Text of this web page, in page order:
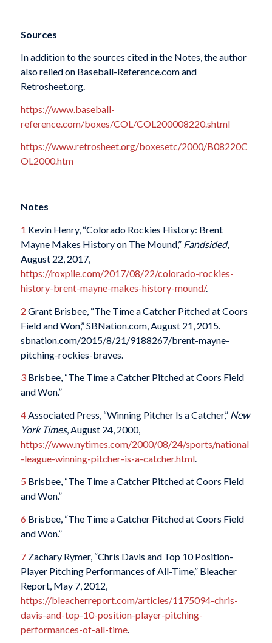
Sources
In addition to the sources cited in the Notes, the author
also relied on Baseball-Reference.com and
Retrosheet.org.
https://www.baseball-
reference.com/boxes/COL/COL200008220.shtml
https://www.retrosheet.org/boxesetc/2000/B08220C
OL2000.htm
Notes
1 Kevin Henry, “Colorado Rockies History: Brent
Mayne Makes History on The Mound,” Fandsided,
August 22, 2017,
https://roxpile.com/2017/08/22/colorado-rockies-
history-brent-mayne-makes-history-mound/.
2 Grant Brisbee, “The Time a Catcher Pitched at Coors
Field and Won,” SBNation.com, August 21, 2015.
sbnation.com/2015/8/21/9188267/brent-mayne-
pitching-rockies-braves.
3Brisbee, “The Time a Catcher Pitched at Coors Field
and Won.”
4Associated Press, “Winning Pitcher Is a Catcher,” New
York Times, August 24, 2000,
https://www.nytimes.com/2000/08/24/sports/national
-league-winning-pitcher-is-a-catcher.html.
5 Brisbee, “The Time a Catcher Pitched at Coors Field
and Won.”
6 Brisbee, “The Time a Catcher Pitched at Coors Field
and Won.”
7Zachary Rymer, “Chris Davis and Top 10 Position-
Player Pitching Performances of All-Time,” Bleacher
Report, May 7, 2012,
https://bleacherreport.com/articles/1175094-chris-
davis-and-top-10-position-player-pitching-
performances-of-all-time.